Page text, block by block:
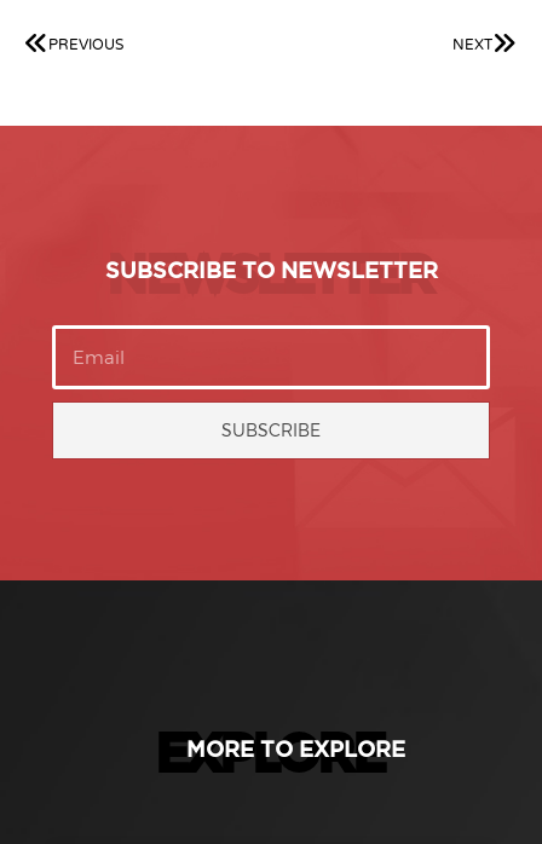
PREVIOUS NEXT
NEWSLETTER
SUBSCRIBE TO NEWSLETTER
SUBSCRIBE
EXPLORE
MORE TO EXPLORE